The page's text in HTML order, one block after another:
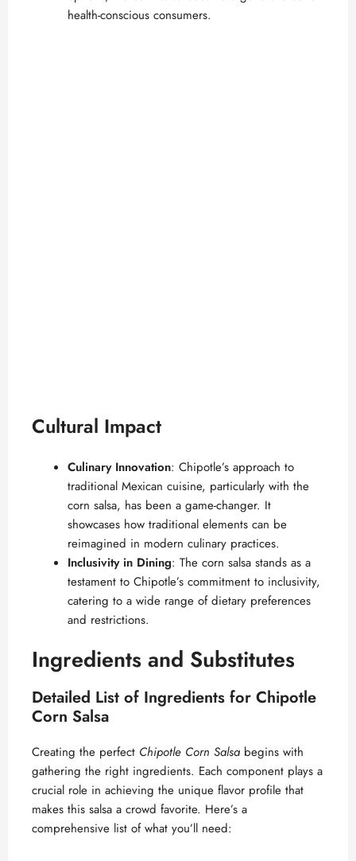
health-conscious consumers.
Cultural Impact
Culinary Innovation: Chipotle’s approach to
traditional Mexican cuisine, particularly with the
corn salsa, has been a game-changer. It
showcases how traditional elements can be
reimagined in modern culinary practices.
Inclusivity in Dining: The corn salsa stands as a
testament to Chipotle’s commitment to inclusivity,
catering to a wide range of dietary preferences
and restrictions.
Ingredients and Substitutes
Detailed List of Ingredients for Chipotle
Corn Salsa
Creating the perfect Chipotle Corn Salsa begins with
gathering the right ingredients. Each component plays a
crucial role in achieving the unique flavor profile that
makes this salsa a crowd favorite. Here’s a
comprehensive list of what you’ll need: